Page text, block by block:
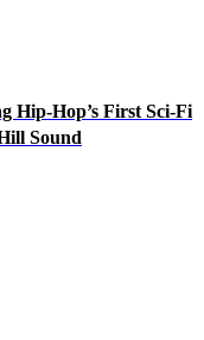
Hip-Hop’s First Sci-Fi
Sound